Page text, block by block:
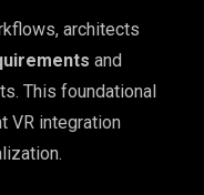
architects
and
This foundational
VR integration